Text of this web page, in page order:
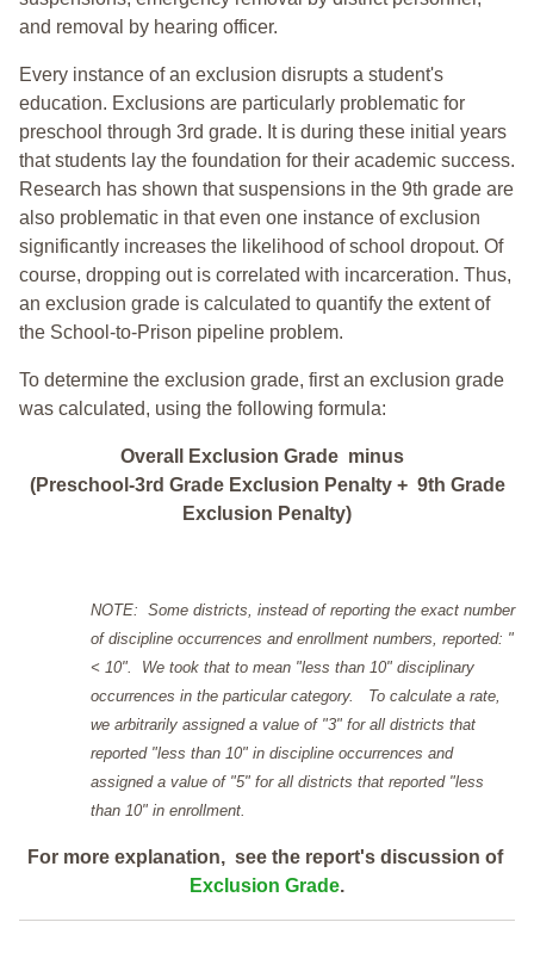
and removal by hearing officer.
Every instance of an exclusion disrupts a student's
education. Exclusions are particularly problematic for
preschool through 3rd grade. It is during these initial years
that students lay the foundation for their academic success.
Research has shown that suspensions in the 9th grade are
also problematic in that even one instance of exclusion
significantly increases the likelihood of school dropout. Of
course, dropping out is correlated with incarceration. Thus,
an exclusion grade is calculated to quantify the extent of
the School-to-Prison pipeline problem.
To determine the exclusion grade, first an exclusion grade
was calculated, using the following formula:
Overall Exclusion Grade minus
(Preschool-3rd Grade Exclusion Penalty + 9th Grade
Exclusion Penalty)
NOTE: Some districts, instead of reporting the exact number
of discipline occurrences and enrollment numbers, reported: "
< 10". We took that to mean "less than 10" disciplinary
occurrences in the particular category. To calculate a rate,
we arbitrarily assigned a value of "3" for all districts that
reported "less than 10" in discipline occurrences and
assigned a value of "5" for all districts that reported "less
than 10" in enrollment.
For more explanation, see the report's discussion of
Exclusion Grade.